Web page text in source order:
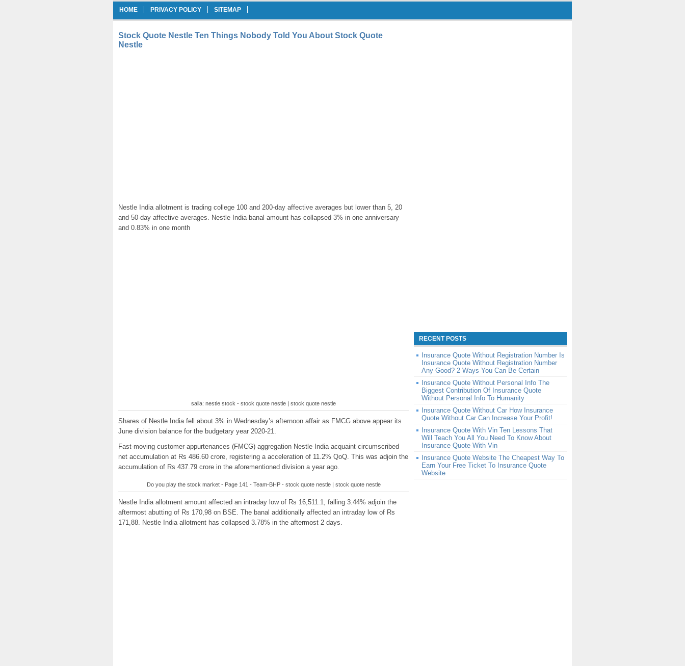
HOME PRIVACY POLICY SITEMAP
Stock Quote Nestle Ten Things Nobody Told You About Stock Quote
Nestle
Nestle India allotment is trading college 100 and 200-day affective averages but lower than 5, 20
and 50-day affective averages. Nestle India banal amount has collapsed 3% in one anniversary
and 0.83% in one month
salla: nestle stock - stock quote nestle | stock quote nestle
Shares of Nestle India fell about 3% in Wednesday’s afternoon affair as FMCG above appear its
June division balance for the budgetary year 2020-21.
Fast-moving customer appurtenances (FMCG) aggregation Nestle India acquaint circumscribed
net accumulation at Rs 486.60 crore, registering a acceleration of 11.2% QoQ. This was adjoin the
accumulation of Rs 437.79 crore in the aforementioned division a year ago.
Do you play the stock market - Page 141 - Team-BHP - stock quote nestle | stock quote nestle
Nestle India allotment amount affected an intraday low of Rs 16,511.1, falling 3.44% adjoin the
aftermost abutting of Rs 170,98 on BSE. The banal additionally affected an intraday low of Rs
171,88. Nestle India allotment has collapsed 3.78% in the aftermost 2 days.
RECENT POSTS
Insurance Quote Without Registration Number Is
Insurance Quote Without Registration Number
Any Good? 2 Ways You Can Be Certain
Insurance Quote Without Personal Info The
Biggest Contribution Of Insurance Quote
Without Personal Info To Humanity
Insurance Quote Without Car How Insurance
Quote Without Car Can Increase Your Profit!
Insurance Quote With Vin Ten Lessons That
Will Teach You All You Need To Know About
Insurance Quote With Vin
Insurance Quote Website The Cheapest Way To
Earn Your Free Ticket To Insurance Quote
Website